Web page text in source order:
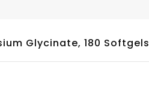
Glycinate, 180 Softgels